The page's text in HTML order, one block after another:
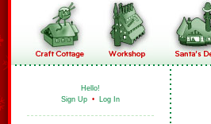
Hello!
Sign Up • Log In